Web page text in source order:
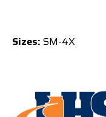
Sizes: SM-4X